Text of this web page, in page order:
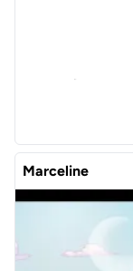
Marceline